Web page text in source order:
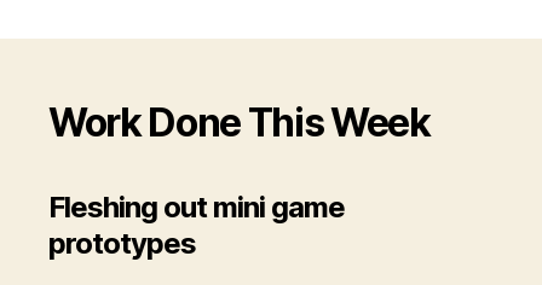
Work Done This Week
Fleshing out mini game
prototypes